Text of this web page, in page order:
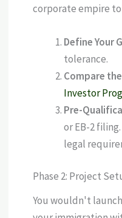
corporate empire
Define Your
tolerance.
Compare
Investor
Pre-
or EB-2
legal
Phase 2: Project
You wouldn't